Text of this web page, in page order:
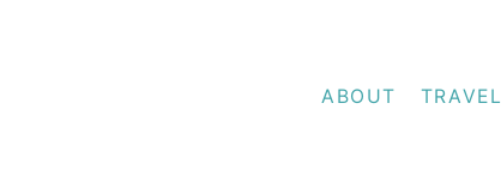
ABOUT TRAVEL